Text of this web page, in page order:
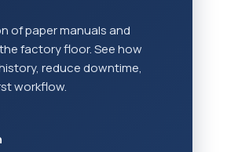
of paper manuals and
factory floor. See how
reduce downtime,
workflow.